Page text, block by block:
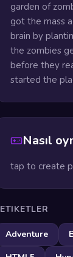
garden of
got the mass
brain by
the zombies
before they
started the
Nasıl
tap to create
ETIKETLER
Adventure